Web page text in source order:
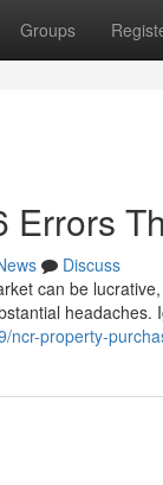
Groups
Discuss
can be
headaches.
property-